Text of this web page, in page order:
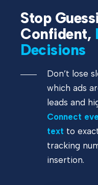
Stop
Confident,
Decisions
Don’t lose
which ads
leads and
Connect
text to
tracking
insertion.